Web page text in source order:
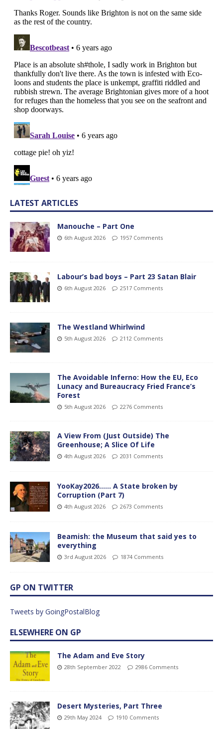
LATEST ARTICLES
Manouche – Part One
6th August 2026 1957 Comments
Labour’s bad boys – Part 23 Satan Blair
6th August 2026 2517 Comments
The Westland Whirlwind
5th August 2026 2112 Comments
The Avoidable Inferno: How the EU, Eco
Lunacy and Bureaucracy Fried France’s
Forest
5th August 2026 2276 Comments
A View From (Just Outside) The
Greenhouse; A Slice Of Life
4th August 2026 2031 Comments
YooKay2026…… A State broken by
Corruption (Part 7)
4th August 2026 2673 Comments
Beamish: the Museum that said yes to
everything
3rd August 2026 1874 Comments
GP ON TWITTER
Tweets by GoingPostalBlog
ELSEWHERE ON GP
The Adam and Eve Story
28th September 2022 2986 Comments
Desert Mysteries, Part Three
29th May 2024 1910 Comments